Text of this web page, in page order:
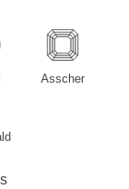
Asscher